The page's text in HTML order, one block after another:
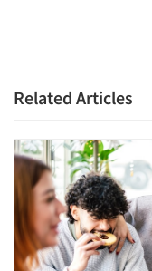
Related Articles